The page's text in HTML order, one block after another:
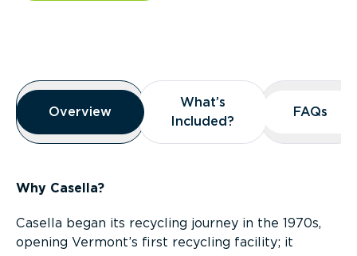
Overview
Overview
Overview
What’s
Included?
What’s
Included?
FAQs
FAQs
Why Casella?
Casella began its recycling journey in the 1970s,
opening Vermont’s first recycling facility; it